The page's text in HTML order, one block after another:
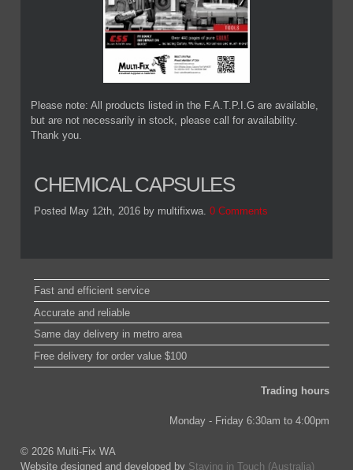
Please note: All products listed in the F.A.T.P.I.G are available,
but are not necessarily in stock, please call for availability.
Thank you.
CHEMICAL CAPSULES
Posted May 12th, 2016 by multifixwa. 0 Comments
Fast and efficient service
Accurate and reliable
Same day delivery in metro area
Free delivery for order value $100
Trading hours
Monday - Friday 6:30am to 4:00pm
© 2026 Multi-Fix WA
Website designed and developed by Staying in Touch (Australia)